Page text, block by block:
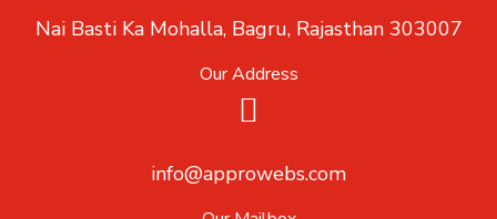
Nai Basti Ka Mohalla, Bagru, Rajasthan 303007
Our Address
info@approwebs.com